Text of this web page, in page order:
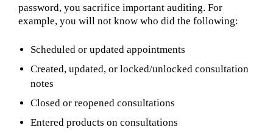
password, you sacrifice important auditing. For
example, you will not know who did the following:
Scheduled or updated appointments
Created, updated, or locked/unlocked consultation
notes
Closed or reopened consultations
Entered products on consultations